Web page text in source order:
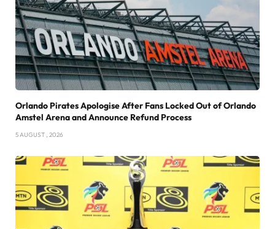
Orlando Pirates Apologise After Fans Locked Out of Orlando
Amstel Arena and Announce Refund Process
5 AUGUST , 2026